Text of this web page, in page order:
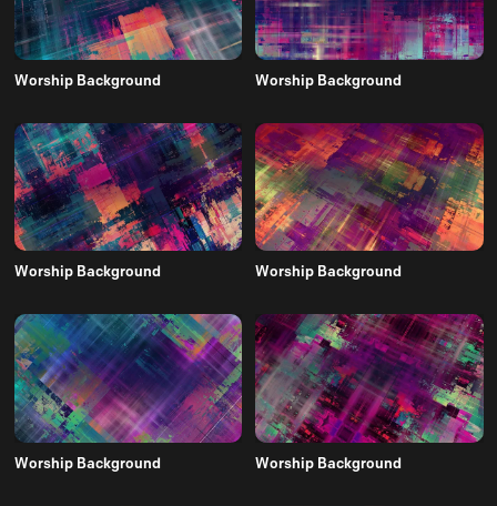
Worship Background Worship Background
Worship Background Worship Background
Worship Background Worship Background